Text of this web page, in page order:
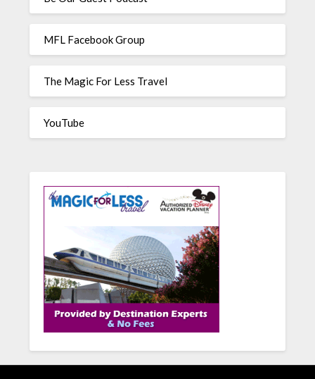
MFL Facebook Group
The Magic For Less Travel
YouTube